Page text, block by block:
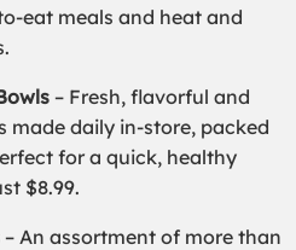
eat meals and heat and
– Fresh, flavorful and
made daily in-store, packed
for a quick, healthy
$8.99.
– An assortment of more than